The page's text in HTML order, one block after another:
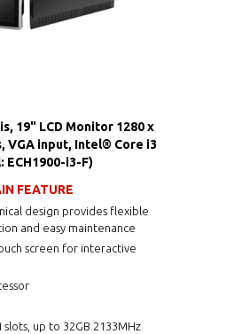
19" LCD Monitor 1280 x
VGA input, Intel® Core i3
ECH1900-i3-F)
FEATURE
design provides flexible
and easy maintenance
screen for interactive
slots, up to 32GB 2133MHz